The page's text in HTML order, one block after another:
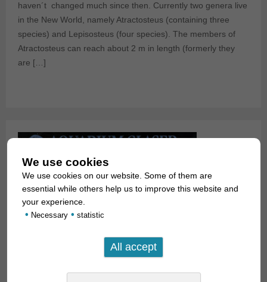
haven´t changed much since then. Currently two genera live
in the New World, namely Atractosteus (containing three
species) and Lepisosteus (four species). The members of
Atractosteus can reach about 2 m in length (formerly they
are […]
Red Gars
We use cookies
We use cookies on our website. Some of them are
essential while others help us to improve this website and
your experience.
• Necessary • statistic